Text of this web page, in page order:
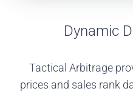
Dynamic
Tactical Arbitrage
prices and sales rank